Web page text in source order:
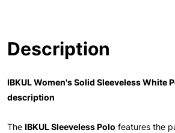
Description
IBKUL Women's Solid Sleeveless White
description
The IBKUL Sleeveless Polo features the